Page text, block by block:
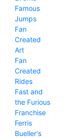
Famous
Jumps
Fan
Created
Art
Fan
Created
Rides
Fast and
the Furious
Franchise
Ferris
Bueller's